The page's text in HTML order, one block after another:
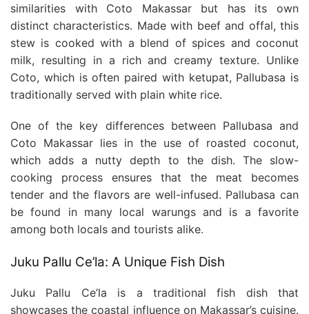
similarities with Coto Makassar but has its own
distinct characteristics. Made with beef and offal, this
stew is cooked with a blend of spices and coconut
milk, resulting in a rich and creamy texture. Unlike
Coto, which is often paired with ketupat, Pallubasa is
traditionally served with plain white rice.
One of the key differences between Pallubasa and
Coto Makassar lies in the use of roasted coconut,
which adds a nutty depth to the dish. The slow-
cooking process ensures that the meat becomes
tender and the flavors are well-infused. Pallubasa can
be found in many local warungs and is a favorite
among both locals and tourists alike.
Juku Pallu Ce’la: A Unique Fish Dish
Juku Pallu Ce’la is a traditional fish dish that
showcases the coastal influence on Makassar’s cuisine.